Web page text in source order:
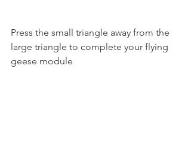
Press the small triangle away from the
large triangle to complete your flying
geese module